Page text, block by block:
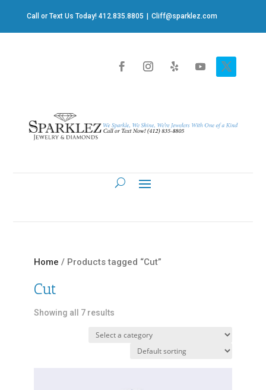
Call or Text Us Today! 412.835.8805 Cliff@sparklez.com
Home / Products tagged “Cut”
Cut
Showing all 7 results